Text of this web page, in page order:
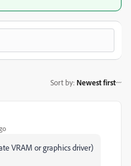
Sort by: Newest first
VRAM or graphics driver)